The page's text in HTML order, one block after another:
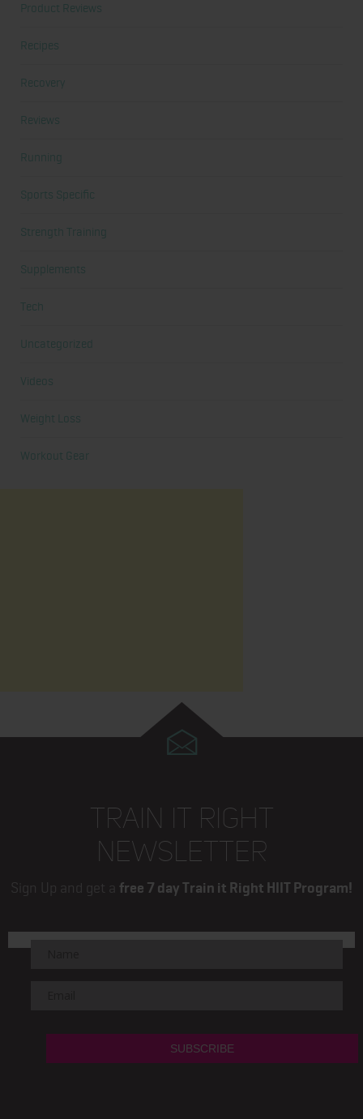
Product Reviews
Recipes
Recovery
Reviews
Running
Sports Specific
Strength Training
Supplements
Tech
Uncategorized
Videos
Weight Loss
Workout Gear
TRAIN IT RIGHT
NEWSLETTER
Sign Up and get a free 7 day Train it Right HIIT Program!